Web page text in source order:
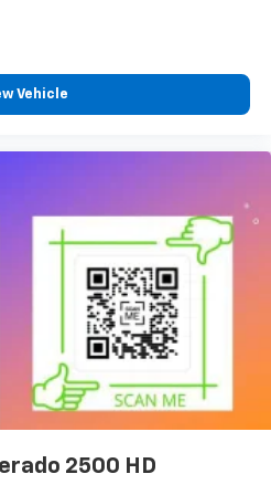
The driver and front
unhappy medium. Find
: Fixed rear seats
- up for whatever.
little more floorspace for
rear seat cushion makes it
little effort the seat
the seatback for quick
With fold-up rear seat
: Front passenger seat
- convenience and
Vehicle
2500 HD